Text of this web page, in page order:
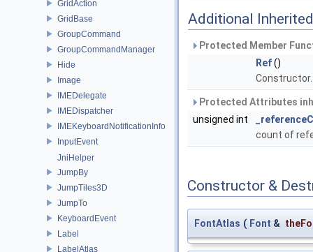
GridAction
GridBase
GroupCommand
GroupCommandManager
Hide
Image
IMEDelegate
IMEDispatcher
IMEKeyboardNotificationInfo
InputEvent
JniHelper
JumpBy
JumpTiles3D
JumpTo
KeyboardEvent
Label
LabelAtlas
Additional
Protected Member
Ref()
Protected Attributes
unsigned int
count of
Constructor &
FontAtlas ( Font &